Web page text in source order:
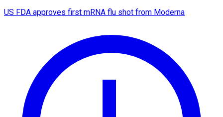
US FDA approves first mRNA flu shot from Moderna